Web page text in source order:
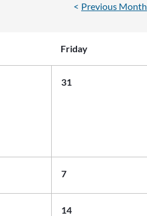
Previous Month
Friday
31
7
14